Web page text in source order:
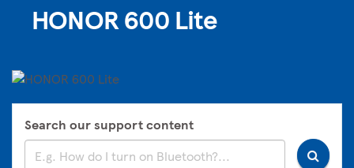
HONOR 600 Lite
Search our support content